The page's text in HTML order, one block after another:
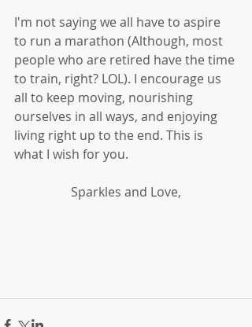
I'm not saying we all have to aspire
to run a marathon (Although, most
people who are retired have the time
to train, right? LOL). I encourage us
all to keep moving, nourishing
ourselves in all ways, and enjoying
living right up to the end. This is
what I wish for you.
Sparkles and Love,